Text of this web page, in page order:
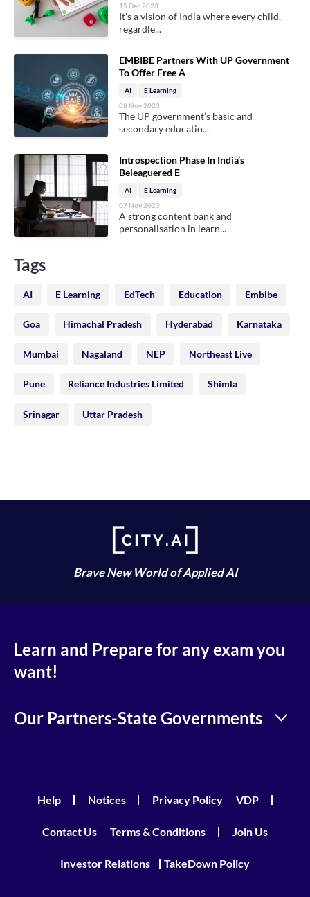
15 Dec 2023
It's a vision of India where every child,
regardle...
EMBIBE Partners With UP Government
To Offer Free A
AI
E Learning
08 Nov 2023
The UP government’s basic and
secondary educatio...
Introspection Phase In India’s
Beleaguered E
AI
E Learning
07 Nov 2023
A strong content bank and
personalisation in learn...
Tags
AI E Learning EdTech Education Embibe
Goa Himachal Pradesh Hyderabad Karnataka
Mumbai Nagaland NEP Northeast Live
Pune Reliance Industries Limited Shimla
Srinagar Uttar Pradesh
Brave New World of Applied AI
Learn and Prepare for any exam you
want!
Our Partners-State Governments
Help Notices Privacy Policy VDP
Contact Us Terms & Conditions Join Us
Investor Relations TakeDown Policy